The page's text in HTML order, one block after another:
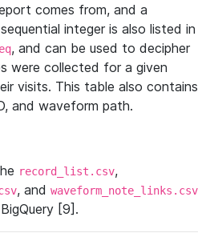
comes from, and a
integer is also listed in
, and can be used to decipher
were collected for a given
visits. This table also contains
and waveform path.
record_list.csv,
, and waveform_note_links.csv
[9].